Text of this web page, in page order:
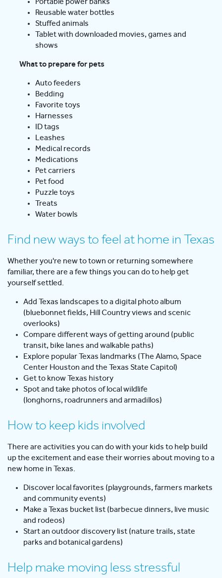
Reusable water bottles
Stuffed animals
Tablet with downloaded movies, games and
shows
What to prepare for pets
Auto feeders
Bedding
Favorite toys
Harnesses
ID tags
Leashes
Medical records
Medications
Pet carriers
Pet food
Puzzle toys
Treats
Water bowls
Find new ways to feel at home in Texas
Whether you're new to town or returning somewhere
familiar, there are a few things you can do to help get
yourself settled.
Add Texas landscapes to a digital photo album
(bluebonnet fields, Hill Country views and scenic
overlooks)
Compare different ways of getting around (public
transit, bike lanes and walkable paths)
Explore popular Texas landmarks (The Alamo, Space
Center Houston and the Texas State Capitol)
Get to know Texas history
Spot and take photos of local wildlife
(longhorns, roadrunners and armadillos)
How to keep kids involved
There are activities you can do with your kids to help build
up the excitement and ease their worries about moving to a
new home in Texas.
Discover local favorites (playgrounds, farmers markets
and community events)
Make a Texas bucket list (barbecue dinners, live music
and rodeos)
Start an outdoor discovery list (nature trails, state
parks and botanical gardens)
Help make moving less stressful